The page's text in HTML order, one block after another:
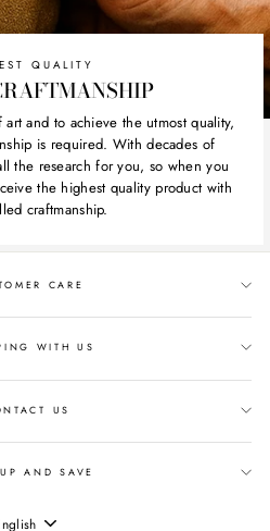
QUALITY
and to achieve the utmost quality,
is required. With decades of
the research for you, so when you
the highest quality product with
craftmanship.
CARE
WITH US
US
AND SAVE